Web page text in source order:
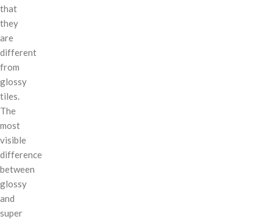
that
they
are
different
from
glossy
tiles.
The
most
visible
difference
between
glossy
and
super